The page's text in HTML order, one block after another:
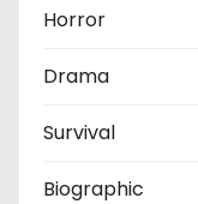
Horror
Drama
Survival
Biographic